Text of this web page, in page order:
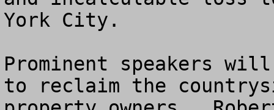
York City.
Prominent speakers
to reclaim the